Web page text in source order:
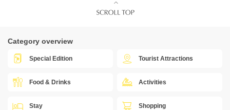
Category overview
Special Edition Tourist Attractions
Food & Drinks Activities
Stay Shopping